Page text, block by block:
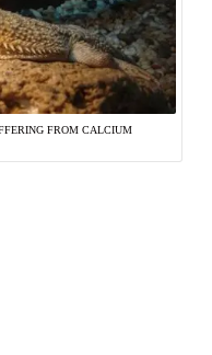
FROM CALCIUM